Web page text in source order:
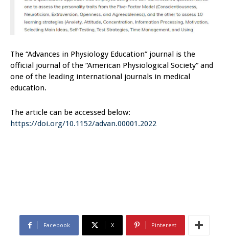
The “Advances in Physiology Education” journal is the
official journal of the “American Physiological Society” and
one of the leading international journals in medical
education.
The article can be accessed below:
https://doi.org/10.1152/advan.00001.2022
Facebook X Pinterest